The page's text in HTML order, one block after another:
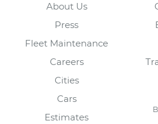
About Us
Press
Fleet Maintenance
Careers
Cities
Cars
Estimates